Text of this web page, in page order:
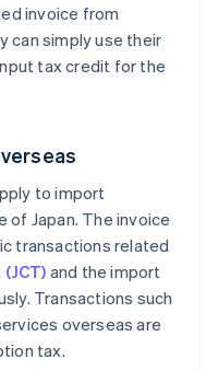
invoice from
can simply use their
tax credit for the
to import
Japan. The invoice
transactions related
and the import
Transactions such
overseas are
tax.